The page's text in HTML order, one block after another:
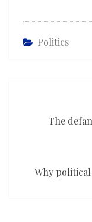
Politics
The
Why political